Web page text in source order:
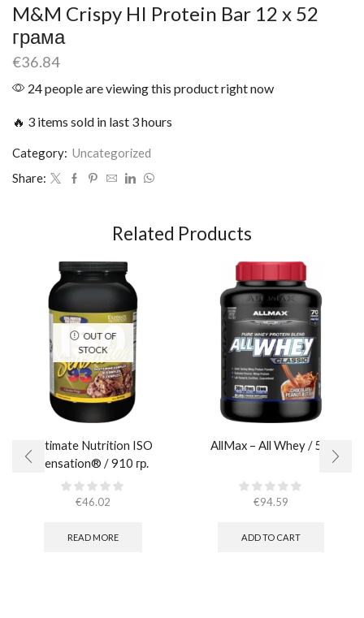
M&M Crispy HI Protein Bar 12 x 52
грама
€36.84
24 people are viewing this product right now
🔥 3 items sold in last 3 hours
Category: Uncategorized
Share:
Related Products
OUT OF
STOCK
Ultimate Nutrition ISO
Sensation® / 910 гр.
€46.02
READ MORE
AllMax – All Whey / 5lb
€94.59
ADD TO CART